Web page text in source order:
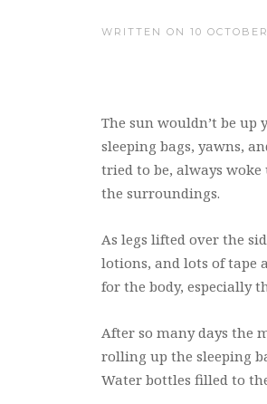
WRITTEN ON 10
The sun wouldn’t be up
sleeping bags, yawns,
tried to be, always woke
the surroundings.
As legs lifted over the
lotions, and lots of tape
for the body, especially
After so many days the
rolling up the sleeping
Water bottles filled to